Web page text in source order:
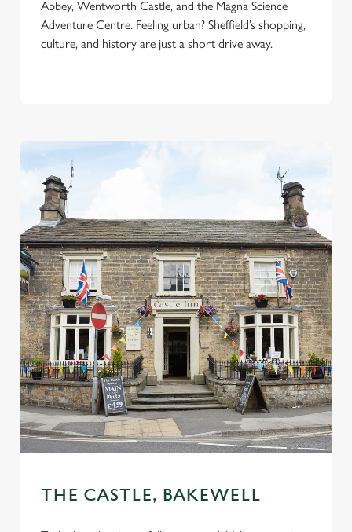
Allow all cookies
Abbey, Wentworth Castle, and the Magna Science
Adventure Centre. Feeling urban? Sheffield’s shopping,
culture, and history are just a short drive away.
THE CASTLE, BAKEWELL